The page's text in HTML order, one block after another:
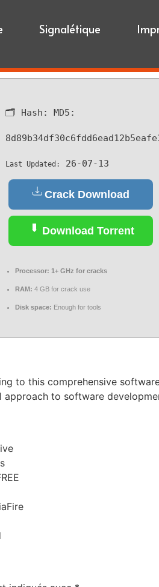
Signalétique
🗂 Hash: MD5:
Last Updated: 26-07-13
Crack Download
Download Torrent
Processor: 1+ GHz for cracks
RAM: 4 GB for crack use
Disk space: Enough for tools
to this comprehensive
to software